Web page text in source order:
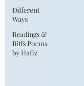
Different
Ways
Readings &
Riffs Poems
by Hafiz